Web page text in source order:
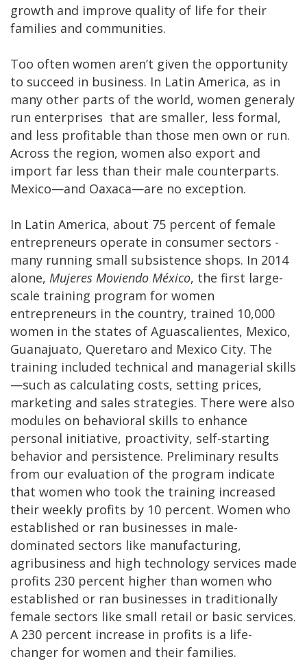
growth and improve quality of life for their
families and communities.
Too often women aren’t given the opportunity
to succeed in business. In Latin America, as in
many other parts of the world, women generaly
run enterprises that are smaller, less formal,
and less profitable than those men own or run.
Across the region, women also export and
import far less than their male counterparts.
Mexico—and Oaxaca—are no exception.
In Latin America, about 75 percent of female
entrepreneurs operate in consumer sectors -
many running small subsistence shops. In 2014
alone, Mujeres Moviendo México, the first large-
scale training program for women
entrepreneurs in the country, trained 10,000
women in the states of Aguascalientes, Mexico,
Guanajuato, Queretaro and Mexico City. The
training included technical and managerial skills
—such as calculating costs, setting prices,
marketing and sales strategies. There were also
modules on behavioral skills to enhance
personal initiative, proactivity, self-starting
behavior and persistence. Preliminary results
from our evaluation of the program indicate
that women who took the training increased
their weekly profits by 10 percent. Women who
established or ran businesses in male-
dominated sectors like manufacturing,
agribusiness and high technology services made
profits 230 percent higher than women who
established or ran businesses in traditionally
female sectors like small retail or basic services.
A 230 percent increase in profits is a life-
changer for women and their families.